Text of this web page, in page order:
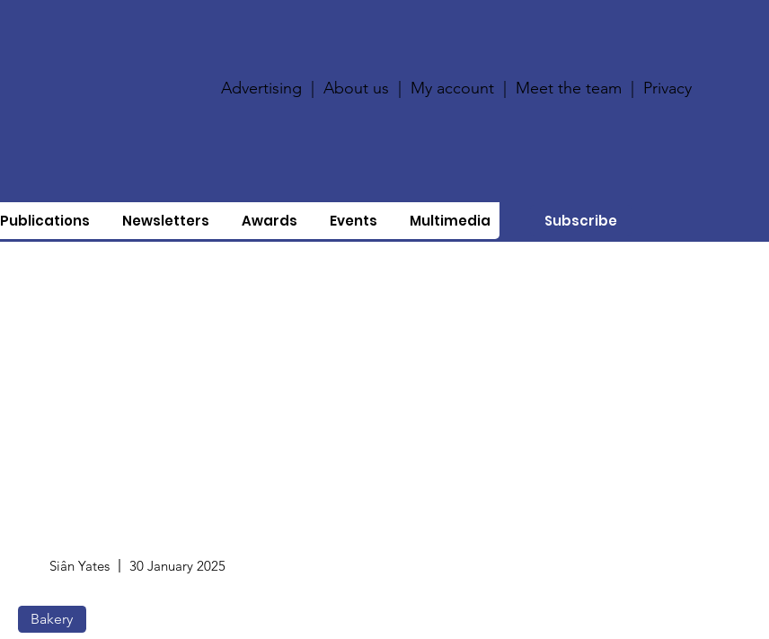
Advertising |About us My account Meet the team Privacy
Publications Newsletters Awards Events Multimedia Subscribe
Siân Yates 30 January 2025
Bakery